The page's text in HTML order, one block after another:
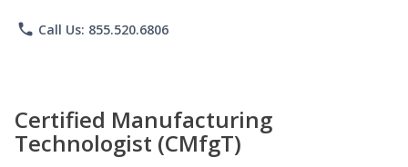
phone Call Us: 855.520.6806
Certified Manufacturing
Technologist (CMfgT)